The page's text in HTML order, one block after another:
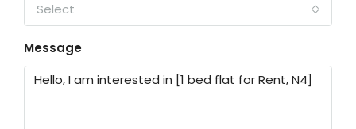
Select
Message